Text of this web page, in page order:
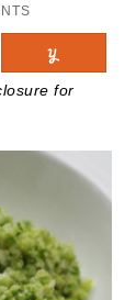
for